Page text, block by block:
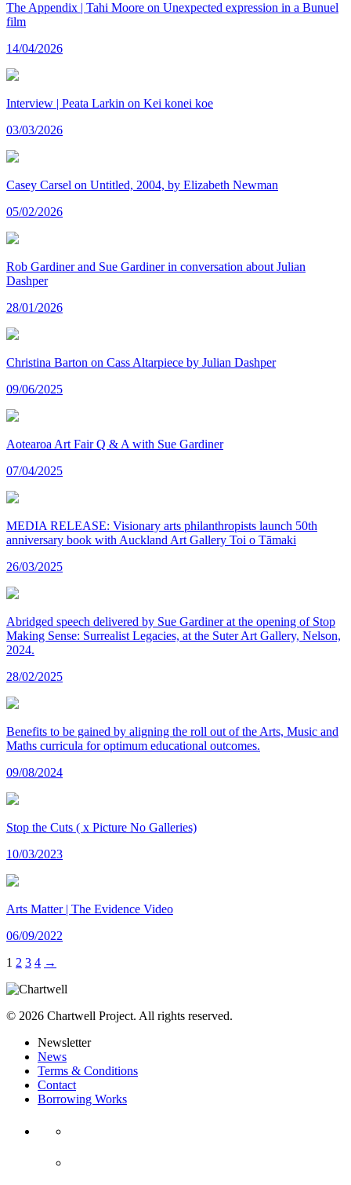
The Appendix | Tahi Moore on Unexpected expression in a Bunuel
film
14/04/2026
Interview | Peata Larkin on Kei konei koe
03/03/2026
Casey Carsel on Untitled, 2004, by Elizabeth Newman
05/02/2026
Rob Gardiner and Sue Gardiner in conversation about Julian
Dashper
28/01/2026
Christina Barton on Cass Altarpiece by Julian Dashper
09/06/2025
Aotearoa Art Fair Q & A with Sue Gardiner
07/04/2025
MEDIA RELEASE: Visionary arts philanthropists launch 50th
anniversary book with Auckland Art Gallery Toi o Tāmaki
26/03/2025
Abridged speech delivered by Sue Gardiner at the opening of Stop
Making Sense: Surrealist Legacies, at the Suter Art Gallery, Nelson,
2024.
28/02/2025
Benefits to be gained by aligning the roll out of the Arts, Music and
Maths curricula for optimum educational outcomes.
09/08/2024
Stop the Cuts ( x Picture No Galleries)
10/03/2023
Arts Matter | The Evidence Video
06/09/2022
1 2 3 4 →
© 2026 Chartwell Project. All rights reserved.
Newsletter
News
Terms & Conditions
Contact
Borrowing Works